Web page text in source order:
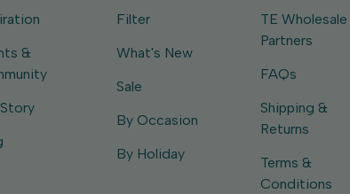
&
Filter
What's New
Sale
By Occasion
By Holiday
TE Wholesale
Partners
FAQs
Shipping &
Returns
Terms &
Conditions